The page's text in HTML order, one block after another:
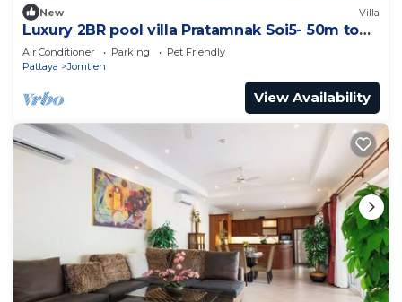
New Villa
Luxury 2BR pool villa Pratamnak Soi5- 50m to
beach
Air Conditioner Parking
Pet Friendly
Pattaya
Jomtien
View Availability